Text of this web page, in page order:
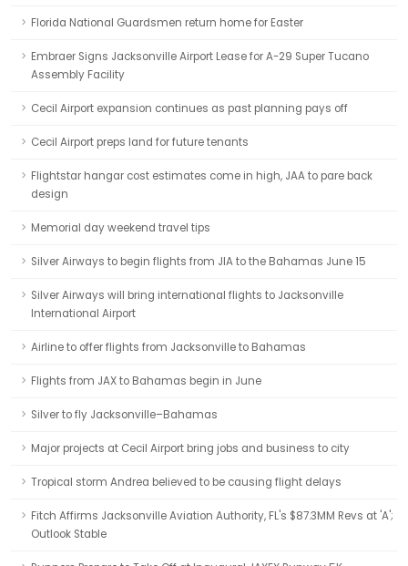
Florida National Guardsmen return home for Easter
Embraer Signs Jacksonville Airport Lease for A-29 Super Tucano
Assembly Facility
Cecil Airport expansion continues as past planning pays off
Cecil Airport preps land for future tenants
Flightstar hangar cost estimates come in high, JAA to pare back
design
Memorial day weekend travel tips
Silver Airways to begin flights from JIA to the Bahamas June 15
Silver Airways will bring international flights to Jacksonville
International Airport
Airline to offer flights from Jacksonville to Bahamas
Flights from JAX to Bahamas begin in June
Silver to fly Jacksonville–Bahamas
Major projects at Cecil Airport bring jobs and business to city
Tropical storm Andrea believed to be causing flight delays
Fitch Affirms Jacksonville Aviation Authority, FL's $87.3MM Revs at 'A';
Outlook Stable